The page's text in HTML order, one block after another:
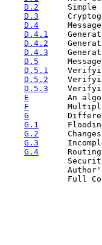
D.2
Simple
D.3
D.4
D.4.1
D.4.2
D.4.3
D.5
D.5.1
D.5.2
D.5.3
E
An
F
G
G.1
G.2
G.3
G.4
Full